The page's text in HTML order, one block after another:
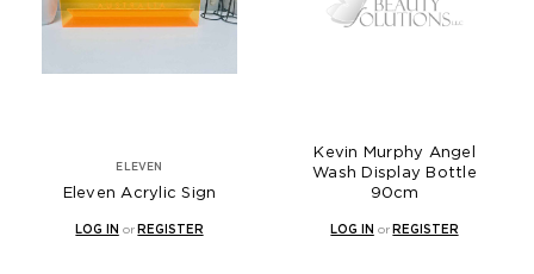
ELEVEN
Eleven Acrylic Sign
LOG IN orREGISTER
Kevin Murphy Angel
Wash Display Bottle
90cm
LOG IN orREGISTER